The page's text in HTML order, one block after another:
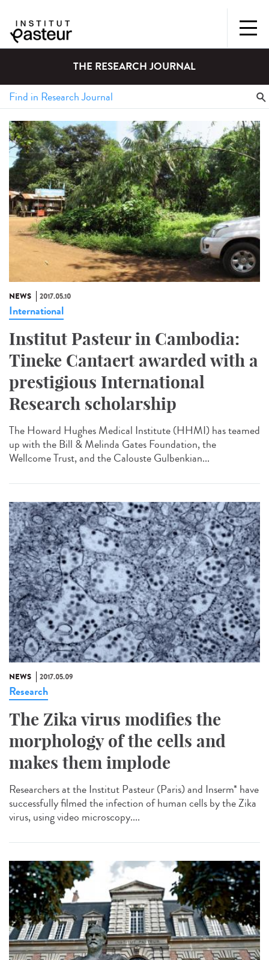
THE RESEARCH JOURNAL
NEWS 2017.05.10
International
Institut Pasteur in Cambodia:
Tineke Cantaert awarded with a
prestigious International
Research scholarship
The Howard Hughes Medical Institute (HHMI) has teamed
up with the Bill & Melinda Gates Foundation, the
Wellcome Trust, and the Calouste Gulbenkian...
NEWS 2017.05.09
Research
The Zika virus modifies the
morphology of the cells and
makes them implode
Researchers at the Institut Pasteur (Paris) and Inserm* have
successfully filmed the infection of human cells by the Zika
virus, using video microscopy....